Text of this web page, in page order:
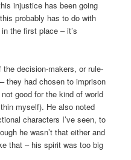
injustice has been going
probably has to do with
the first place – it’s
decision-makers, or rule-
they had chosen to imprison
good for the kind of world
myself). He also noted
characters I’ve seen, to
he wasn’t that either and
that – his spirit was too big